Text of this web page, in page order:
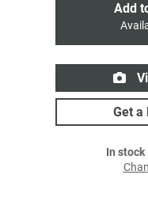
Add
Get a
In stock